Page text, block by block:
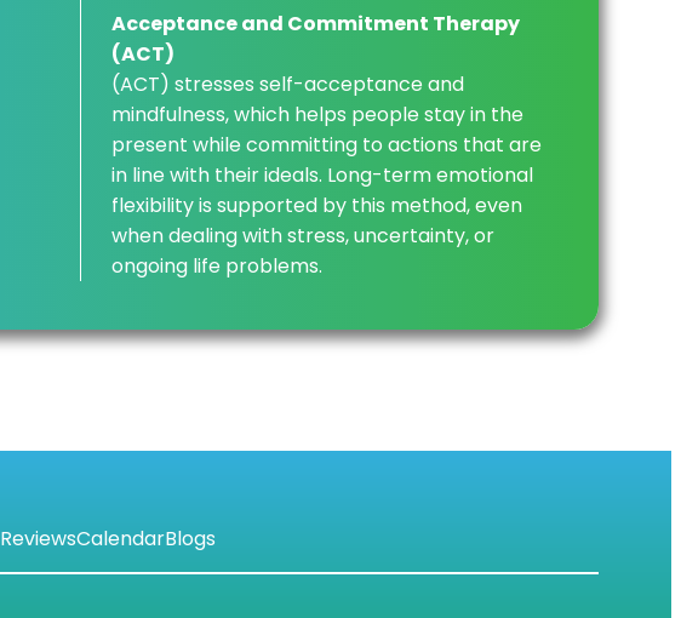
Acceptance and Commitment Therapy
(ACT)
(ACT) stresses self-acceptance and
mindfulness, which helps people stay in the
present while committing to actions that are
in line with their ideals. Long-term emotional
flexibility is supported by this method, even
when dealing with stress, uncertainty, or
ongoing life problems.
ReviewsCalendarBlogs